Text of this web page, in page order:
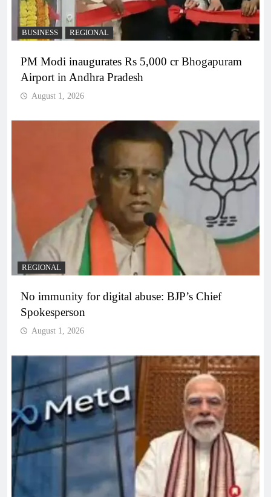
BUSINESS REGIONAL
PM Modi inaugurates Rs 5,000 cr Bhogapuram
Airport in Andhra Pradesh
August 1, 2026
REGIONAL
No immunity for digital abuse: BJP’s Chief
Spokesperson
August 1, 2026